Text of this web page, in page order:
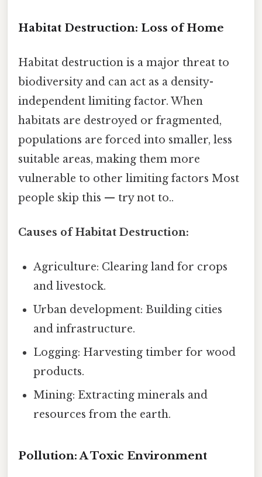
Habitat Destruction: Loss of Home
Habitat destruction is a major threat to
biodiversity and can act as a density-
independent limiting factor. When
habitats are destroyed or fragmented,
populations are forced into smaller, less
suitable areas, making them more
vulnerable to other limiting factors Most
people skip this — try not to..
Causes of Habitat Destruction:
Agriculture: Clearing land for crops
and livestock.
Urban development: Building cities
and infrastructure.
Logging: Harvesting timber for wood
products.
Mining: Extracting minerals and
resources from the earth.
Pollution: A Toxic Environment